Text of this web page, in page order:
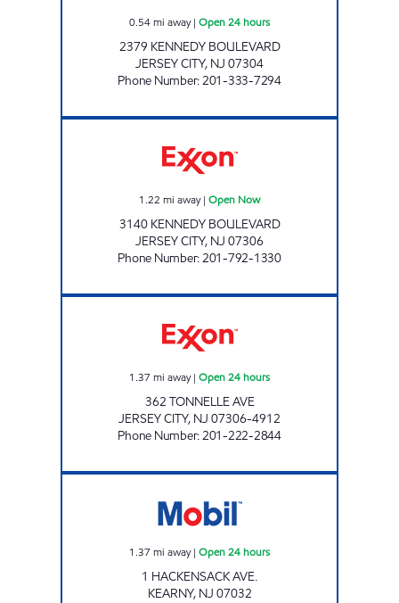
0.54mi away| Open 24 hours
2379 KENNEDY BOULEVARD
JERSEY CITY, NJ 07304
Phone Number:201-333-7294
1.22 mi away| Open Now
3140 KENNEDY BOULEVARD
JERSEY CITY, NJ 07306
Phone Number:201-792-1330
1.37 mi away| Open 24 hours
362 TONNELLE AVE
JERSEY CITY, NJ 07306-4912
Phone Number:201-222-2844
1.37 mi away| Open 24 hours
1 HACKENSACK AVE.
KEARNY, NJ 07032